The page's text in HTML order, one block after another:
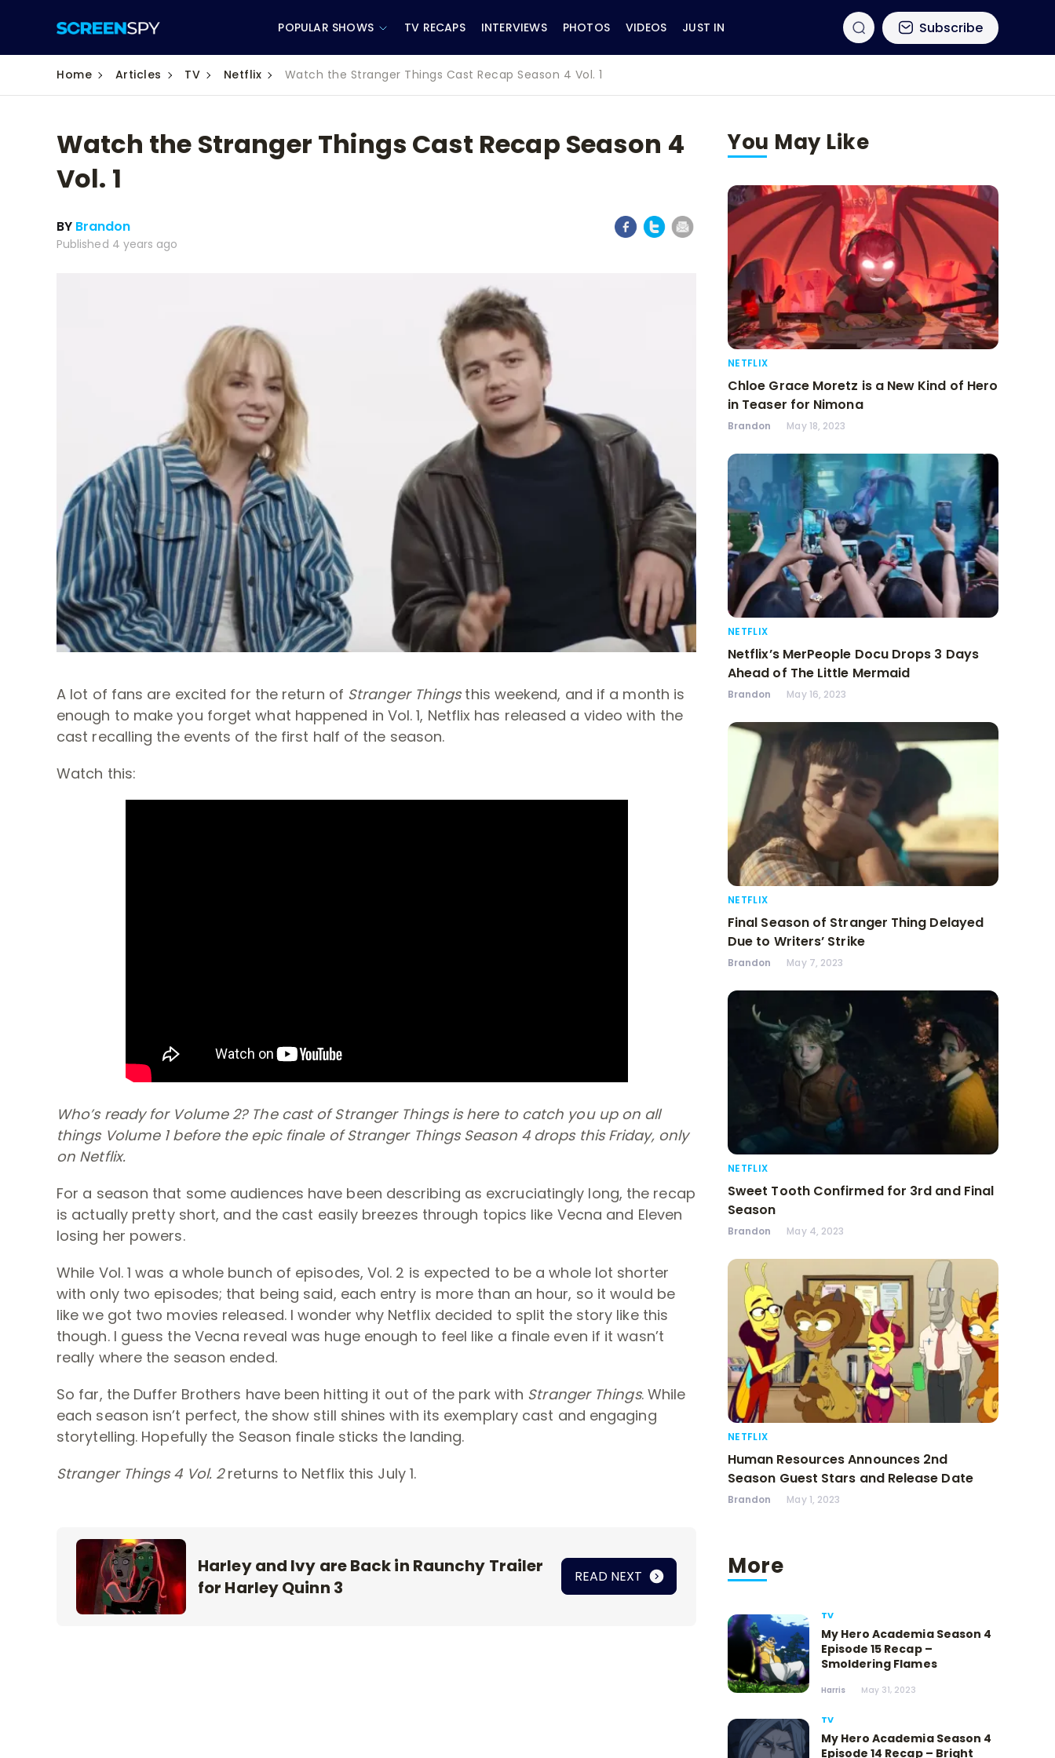
POPULAR SHOWS
CW
TV RECAPS INTERVIEWS PHOTOS VIDEOS JUST IN Subscribe
Home Articles TV Netflix Watch the Stranger Things Cast Recap Season 4 Vol. 1
Watch the Stranger Things Cast Recap Season 4
Vol. 1
BY Brandon
Published 4 years ago
A lot of fans are excited for the return of Stranger Thingsthis weekend, and if a month is
enough to make you forget what happened in Vol. 1, Netflix has released a video with the
cast recalling the events of the first half of the season.
Watch this:
Who’s ready for Volume 2? The cast of Stranger Things is here to catch you up on all
things Volume 1 before the epic finale of Stranger Things Season 4 drops this Friday, only
on Netflix.
For a season that some audiences have been describing as excruciatingly long, the recap
is actually pretty short, and the cast easily breezes through topics like Vecna and Eleven
losing her powers.
While Vol. 1 was a whole bunch of episodes, Vol. 2 is expected to be a whole lot shorter
with only two episodes; that being said, each entry is more than an hour, so it would be
like we got two movies released. I wonder why Netflix decided to split the story like this
though. I guess the Vecna reveal was huge enough to feel like a finale even if it wasn’t
really where the season ended.
So far, the Duffer Brothers have been hitting it out of the park with Stranger Things. While
each season isn’t perfect, the show still shines with its exemplary cast and engaging
storytelling. Hopefully the Season finale sticks the landing.
Stranger Things 4 Vol. 2returns to Netflix this July 1.
Harley and Ivy are Back in Raunchy Trailer
for Harley Quinn 3
READ NEXT
You May Like
NETFLIX
Chloe Grace Moretz is a New Kind of Hero
in Teaser for Nimona
Brandon May 18, 2023
NETFLIX
Netflix’s MerPeople Docu Drops 3 Days
Ahead of The Little Mermaid
Brandon May 16, 2023
NETFLIX
Final Season of Stranger Thing Delayed
Due to Writers’ Strike
Brandon May 7, 2023
NETFLIX
Sweet Tooth Confirmed for 3rd and Final
Season
Brandon May 4, 2023
NETFLIX
Human Resources Announces 2nd
Season Guest Stars and Release Date
Brandon May 1, 2023
More
TV
My Hero Academia Season 4
Episode 15 Recap –
Smoldering Flames
Harris May 31, 2023
TV
My Hero Academia Season 4
Episode 14 Recap – Bright